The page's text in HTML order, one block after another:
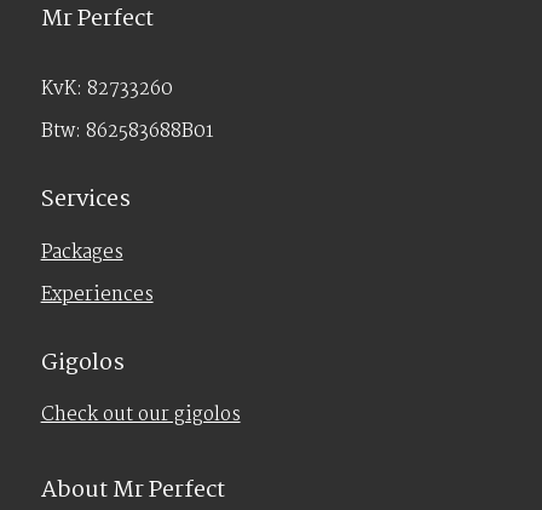
Mr Perfect
KvK: 82733260
Btw: 862583688B01
Services
Packages
Experiences
Gigolos
Check out our gigolos
About Mr Perfect